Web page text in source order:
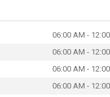
06:00 AM -
06:00 AM -
06:00 AM -
06:00 AM -